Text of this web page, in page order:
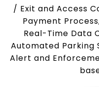
/ Exit and Access
Payment
Real-Time Data
Automated Parking
Alert and